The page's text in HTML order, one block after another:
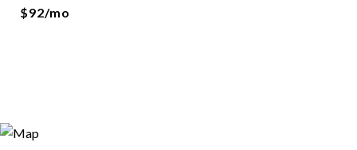
$92/mo